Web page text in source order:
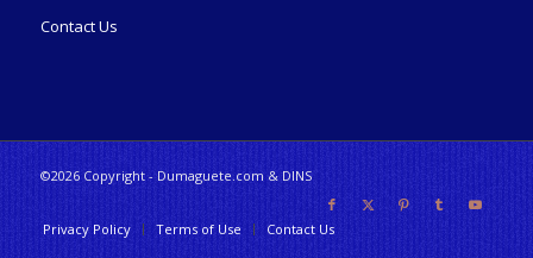
Contact Us
©2026 Copyright - Dumaguete.com & DINS
Privacy Policy Terms of Use Contact Us